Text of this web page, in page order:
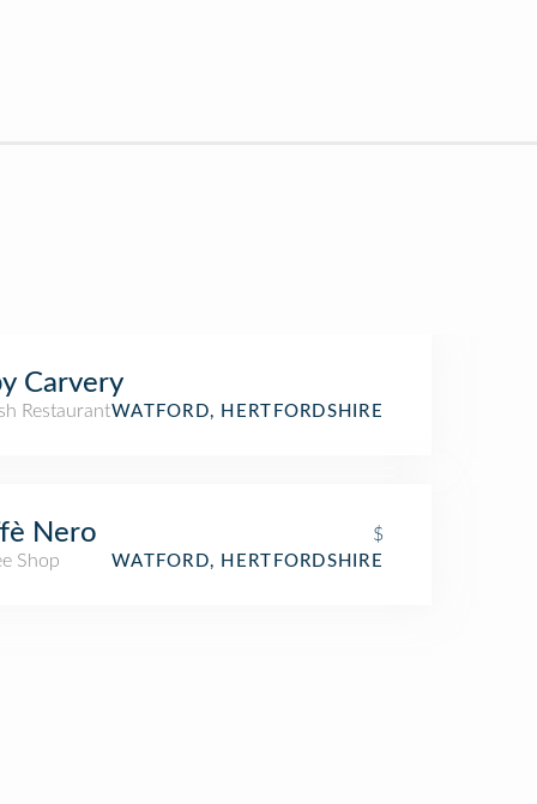
Carvery
RestaurantWATFORD, HERTFORDSHIRE
Nero
$
Shop
WATFORD, HERTFORDSHIRE